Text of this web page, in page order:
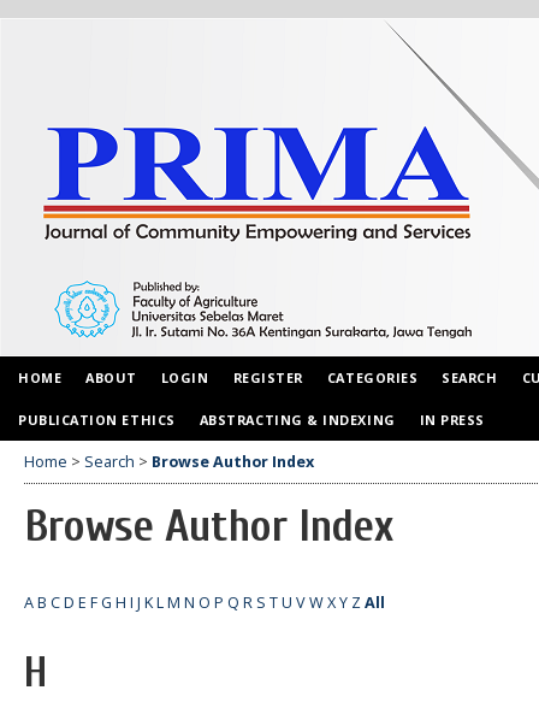
HOME ABOUT LOGIN REGISTER CATEGORIES SEARCH
PUBLICATION ETHICS ABSTRACTING & INDEXING IN PRESS
Home > Search > Browse Author Index
Browse Author Index
AB CD E FG H I J KLM N O P Q R S TU VWXY ZAll
H